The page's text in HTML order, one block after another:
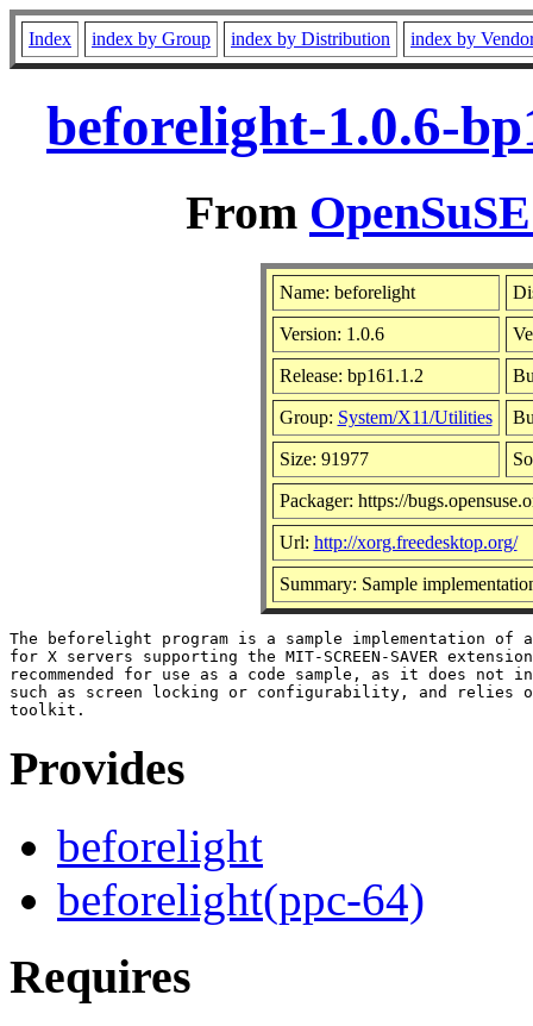
Index index by Group index by Distribution index by
beforelight-1.0.6-
From
Name: beforelight
Version: 1.0.6
Release: bp161.1.2
Group: System/X11/Utilities
Size: 91977
Packager: https://
Url: http://xorg.freedesktop.org/
Summary: Sample
The beforelight program is a sample implementation of
for X servers supporting the MIT-SCREEN-SAVER
recommended for use as a code sample, as it does not
such as screen locking or configurability, and relies
Provides
beforelight
beforelight(ppc-64)
Requires